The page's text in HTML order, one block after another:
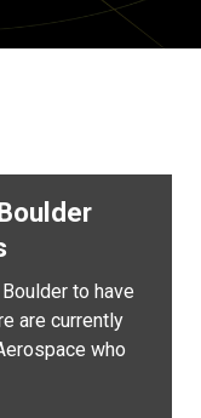
to have
are currently
who